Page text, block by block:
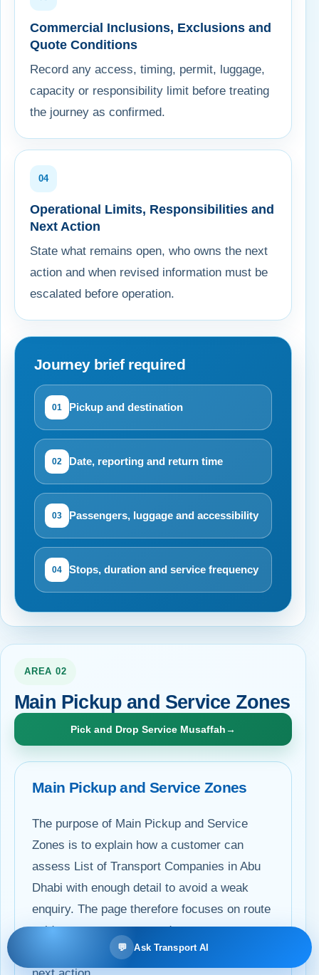
Commercial Inclusions, Exclusions and
Quote Conditions
Record any access, timing, permit, luggage,
capacity or responsibility limit before treating
the journey as confirmed.
04
Operational Limits, Responsibilities and
Next Action
State what remains open, who owns the next
action and when revised information must be
escalated before operation.
Journey brief required
01 Pickup and destination
02 Date, reporting and return time
03 Passengers, luggage and accessibility
04 Stops, duration and service frequency
AREA 02
Main Pickup and Service Zones
Pick and Drop Service Musaffah→
Main Pickup and Service Zones
The purpose of Main Pickup and Service
Zones is to explain how a customer can
assess List of Transport Companies in Abu
Dhabi with enough detail to avoid a weak
enquiry. The page therefore focuses on route
evidence, passenger needs, access
conditions, commercial scope and a clear
💬 Ask Transport AI